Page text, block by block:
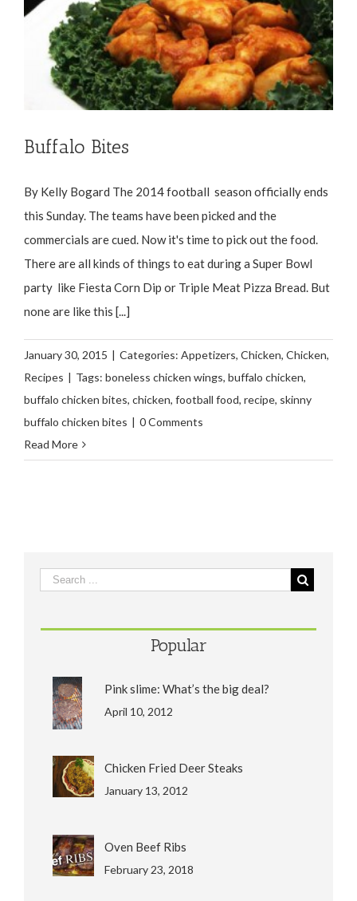
Buffalo Bites
By Kelly Bogard The 2014 football season officially ends
this Sunday. The teams have been picked and the
commercials are cued. Now it's time to pick out the food.
There are all kinds of things to eat during a Super Bowl
party like Fiesta Corn Dip or Triple Meat Pizza Bread. But
none are like this [...]
January 30, 2015 | Categories: Appetizers, Chicken, Chicken,
Recipes | Tags: boneless chicken wings, buffalo chicken,
buffalo chicken bites, chicken, football food, recipe, skinny
buffalo chicken bites | 0 Comments
Read More
Popular
Pink slime: What’s the big deal?
April 10, 2012
Chicken Fried Deer Steaks
January 13, 2012
Oven Beef Ribs
February 23, 2018